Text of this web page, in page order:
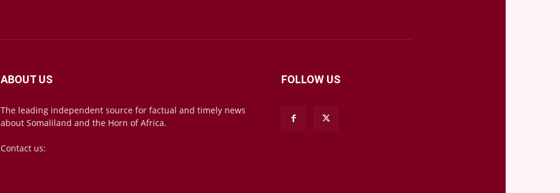
ABOUT US
The leading independent source for factual and timely news
about Somaliland and the Horn of Africa.
Contact us:
FOLLOW US